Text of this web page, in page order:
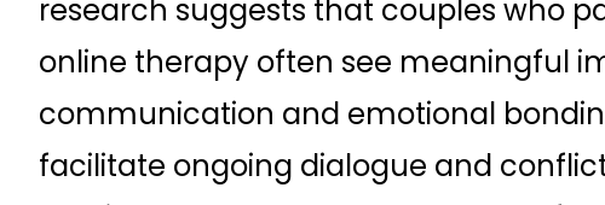
research suggests that couples who
online therapy often see meaningful
communication and emotional
facilitate ongoing dialogue and